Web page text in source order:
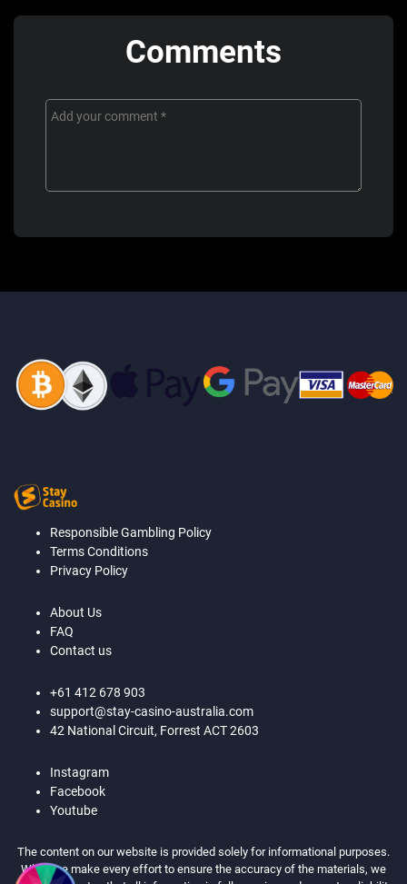
Comments
Responsible Gambling Policy
Terms Conditions
Privacy Policy
About Us
FAQ
Contact us
+61 412 678 903
support@stay-casino-australia.com
42 National Circuit, Forrest ACT 2603
Instagram
Facebook
Youtube
The content on our website is provided solely for informational purposes.
While we make every effort to ensure the accuracy of the materials, we